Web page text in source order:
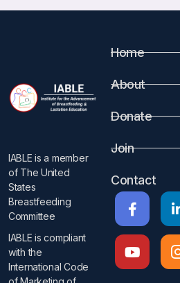
IABLE is a member
of The United
States
Breastfeeding
Committee
IABLE is compliant
with the
International Code
Home
About
Donate
Join
Contact